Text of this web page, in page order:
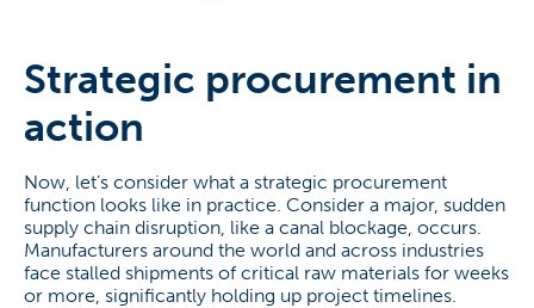
Strategic procurement in
action
Now, let’s consider what a strategic procurement
function looks like in practice. Consider a major, sudden
supply chain disruption, like a canal blockage, occurs.
Manufacturers around the world and across industries
face stalled shipments of critical raw materials for weeks
or more, significantly holding up project timelines.